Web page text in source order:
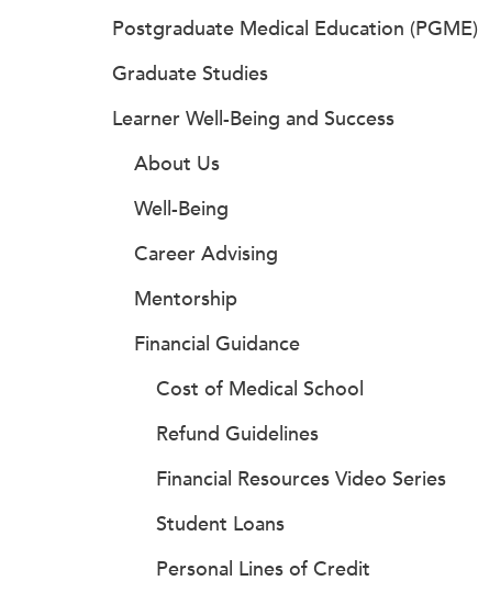
Postgraduate Medical Education (PGME)
Graduate Studies
Learner Well-Being and Success
About Us
Well-Being
Career Advising
Mentorship
Financial Guidance
Cost of Medical School
Refund Guidelines
Financial Resources Video Series
Student Loans
Personal Lines of Credit